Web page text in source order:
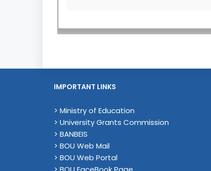
IMPORTANT LINKS
> Ministry of Education
> University Grants Commission
> BANBEIS
> BOU Web Mail
> BOU Web Portal